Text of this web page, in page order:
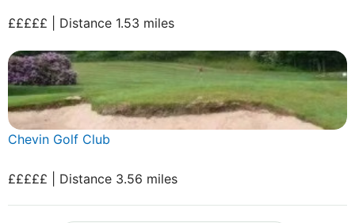
£££££ | Distance 1.53 miles
Chevin Golf Club
£££££ | Distance 3.56 miles